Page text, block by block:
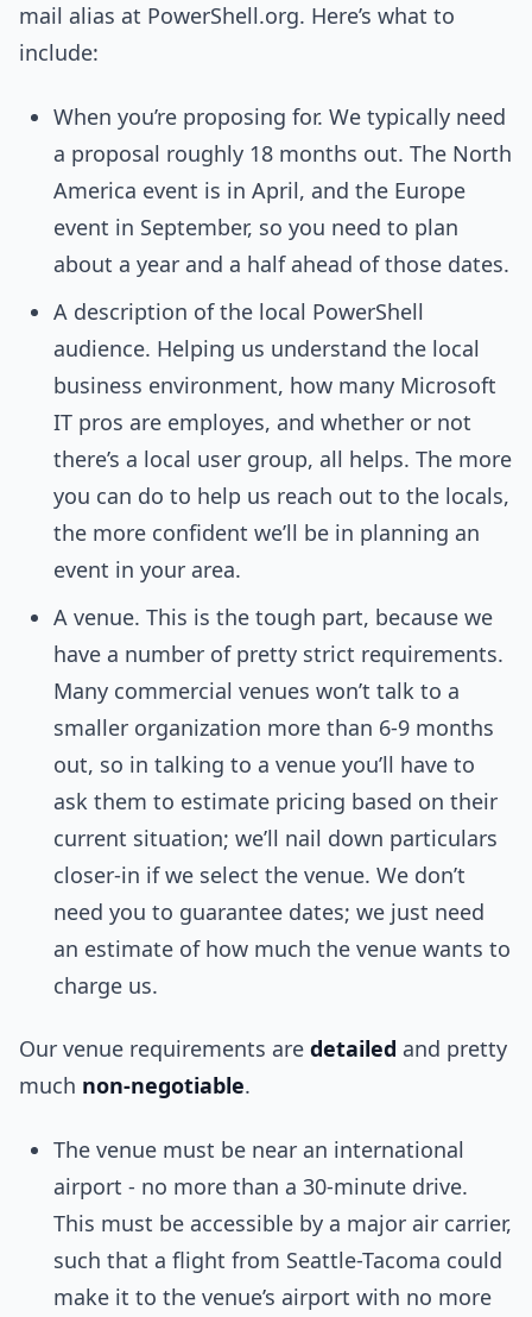
mail alias at PowerShell.org. Here’s what to
include:
When you’re proposing for. We typically need
a proposal roughly 18 months out. The North
America event is in April, and the Europe
event in September, so you need to plan
about a year and a half ahead of those dates.
A description of the local PowerShell
audience. Helping us understand the local
business environment, how many Microsoft
IT pros are employes, and whether or not
there’s a local user group, all helps. The more
you can do to help us reach out to the locals,
the more confident we’ll be in planning an
event in your area.
A venue. This is the tough part, because we
have a number of pretty strict requirements.
Many commercial venues won’t talk to a
smaller organization more than 6-9 months
out, so in talking to a venue you’ll have to
ask them to estimate pricing based on their
current situation; we’ll nail down particulars
closer-in if we select the venue. We don’t
need you to guarantee dates; we just need
an estimate of how much the venue wants to
charge us.
Our venue requirements are detailed and pretty
much non-negotiable.
The venue must be near an international
airport - no more than a 30-minute drive.
This must be accessible by a major air carrier,
such that a flight from Seattle-Tacoma could
make it to the venue’s airport with no more